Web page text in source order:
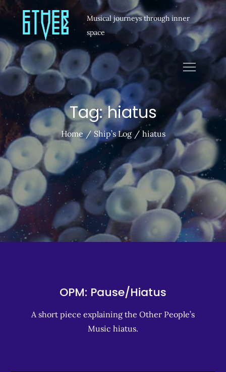
Musical journeys through inner
space
Tag:hiatus
Home Ship’s Log hiatus
OPM: Pause/Hiatus
A short piece explaining the Other People’s
Music hiatus.